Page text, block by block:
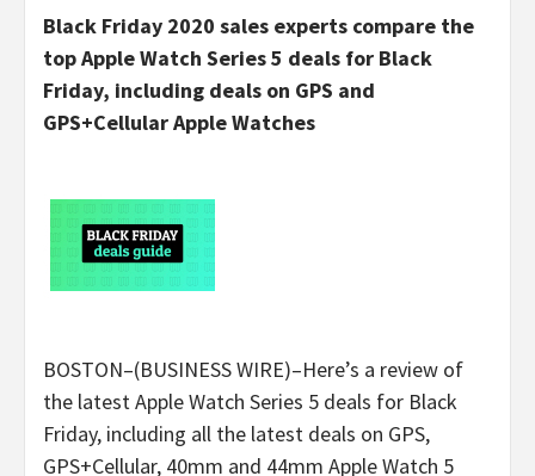
Black Friday 2020 sales experts compare the
top Apple Watch Series 5 deals for Black
Friday, including deals on GPS and
GPS+Cellular Apple Watches
BOSTON–(BUSINESS WIRE)–Here’s a review of
the latest Apple Watch Series 5 deals for Black
Friday, including all the latest deals on GPS,
GPS+Cellular, 40mm and 44mm Apple Watch 5